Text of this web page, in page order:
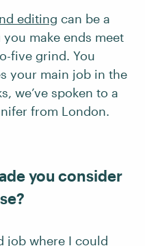
editing can be a
make ends meet
five grind. You
your main job in the
we’ve spoken to a
from London.
you consider
job where I could